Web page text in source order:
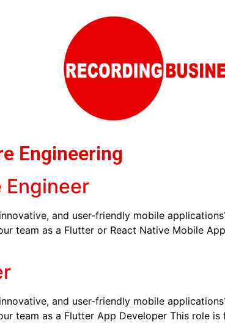
Engineering
and user-friendly mobile
team as a Flutter or React Native Mobile
and user-friendly mobile
team as a Flutter App Developer This role